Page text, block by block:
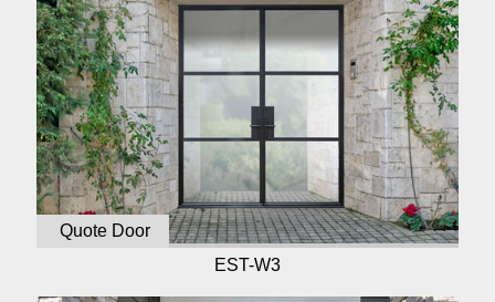
EST-W3
Quote Door